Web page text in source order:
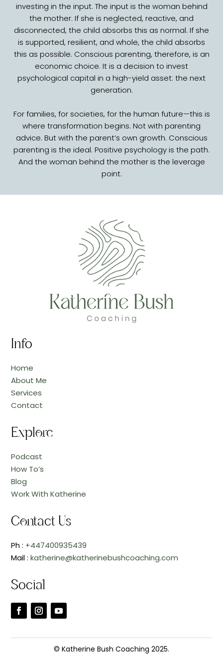
investing in the input. The input is the woman behind
the mother. If she is neglected, reactive, and
disconnected, the child absorbs this as normal. If she
is supported, resilient, and whole, the child absorbs
this as possible. Conscious parenting, therefore, is an
economic choice. It is a decision to invest
psychological capital in a high-yield asset: the next
generation.
For families, for societies, for the human future—this is
where transformation begins. Not with parenting
advice. But with the parent’s own growth. Conscious
parenting is the ideal. Positive psychology is the path.
And the woman behind the mother is the leverage
point.
Info
Home
About Me
Services
Contact
Explore
Podcast
How To’s
Blog
Work With Katherine
Contact Us
Ph : +447400935439
Mail :katherine@katherinebushcoaching.com
Social
© Katherine Bush Coaching 2025.